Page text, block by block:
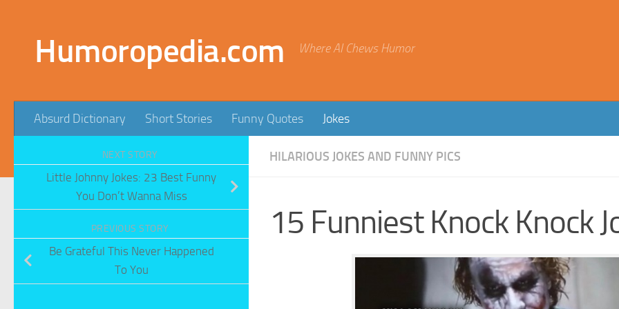
Humoropedia.com Where AI Chews Humor
Absurd Dictionary Short Stories Funny Quotes Jokes
HILARIOUS JOKES AND FUNNY PICS
15 Funniest Knock Knock
NEXT STORY
Little Johnny Jokes: 23 Best Funny
You Don’t Wanna Miss
PREVIOUS STORY
Be Grateful This Never Happened
To You